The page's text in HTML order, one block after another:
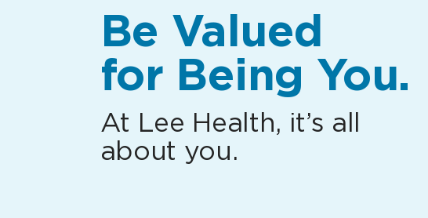
Be Valued
for Being You.
At Lee Health, it’s all
about you.